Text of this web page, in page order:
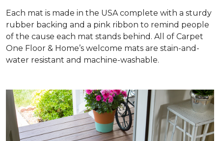
Each mat is made in the USA complete with a sturdy
rubber backing and a pink ribbon to remind people
of the cause each mat stands behind. All of Carpet
One Floor & Home’s welcome mats are stain-and-
water resistant and machine-washable.